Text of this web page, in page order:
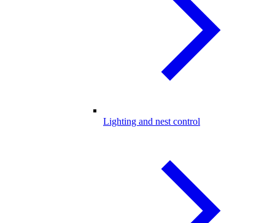
Lighting and nest control